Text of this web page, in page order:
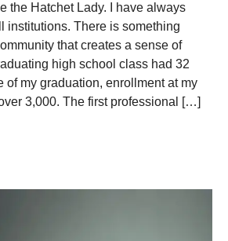
the Hatchet Lady. I have always
institutions. There is something
that creates a sense of
high school class had 32
of my graduation, enrollment at my
3,000. The first professional […]